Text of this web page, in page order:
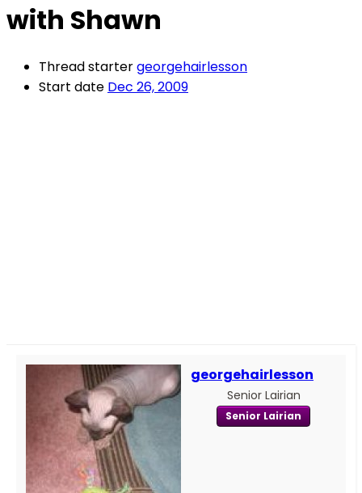
with Shawn
Thread startergeorgehairlesson
Start date Dec 26, 2009
georgehairlesson
Senior Lairian
Senior Lairian